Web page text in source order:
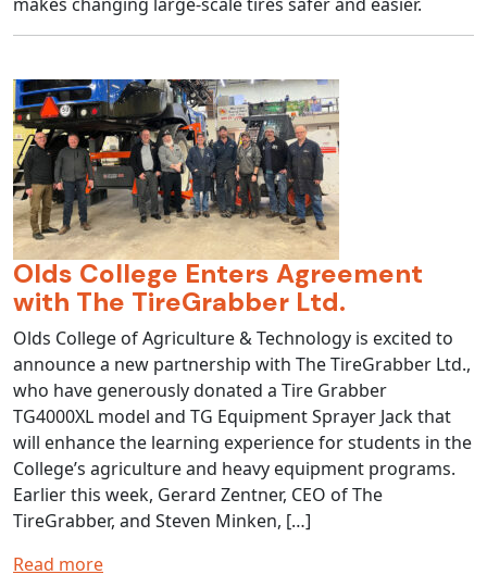
Olds College Enters Agreement
with The TireGrabber Ltd.
Olds College of Agriculture & Technology is excited to
announce a new partnership with The TireGrabber Ltd.,
who have generously donated a Tire Grabber
TG4000XL model and TG Equipment Sprayer Jack that
will enhance the learning experience for students in the
College’s agriculture and heavy equipment programs.
Earlier this week, Gerard Zentner, CEO of The
TireGrabber, and Steven Minken, […]
Read more